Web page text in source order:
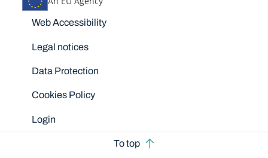
Disclaimers
Web Accessibility
Legal notices
Data Protection
Cookies Policy
Login
To top